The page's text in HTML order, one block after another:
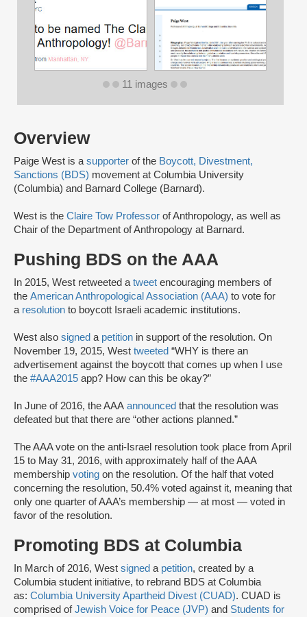
Overview
Paige West is asupporter of the Boycott, Divestment,
Sanctions (BDS) movement at Columbia University
(Columbia) and Barnard College (Barnard).
West is the Claire Tow Professor of Anthropology, as well as
Chair of the Department of Anthropology at Barnard.
Pushing BDS on the AAA
In 2015, West retweeted atweet encouraging members of
the American Anthropological Association (AAA) to vote for
a resolution to boycott Israeli academic institutions.
West also signed a petition in support of the resolution. On
November 19, 2015, West tweeted “WHY is there an
advertisement against the boycott that comes up when I use
the #AAA2015 app? How can this be okay?”
In June of 2016, the AAA announced that the resolution was
defeated but that there are “other actions planned.”
The AAA vote on the anti-Israel resolution took place from April
15 to May 31, 2016, with approximately half of the AAA
membership voting on the resolution. Of the half that voted
concerning the resolution, 50.4% voted against it, meaning that
only one quarter of AAA’s membership — at most — voted in
favor of the resolution.
Promoting BDS at Columbia
In March of 2016, West signed a petition, created by a
Columbia student initiative, to rebrand BDS at Columbia
as: Columbia University Apartheid Divest (CUAD). CUAD is
comprised ofJewish Voice for Peace (JVP) and Students for
11 images